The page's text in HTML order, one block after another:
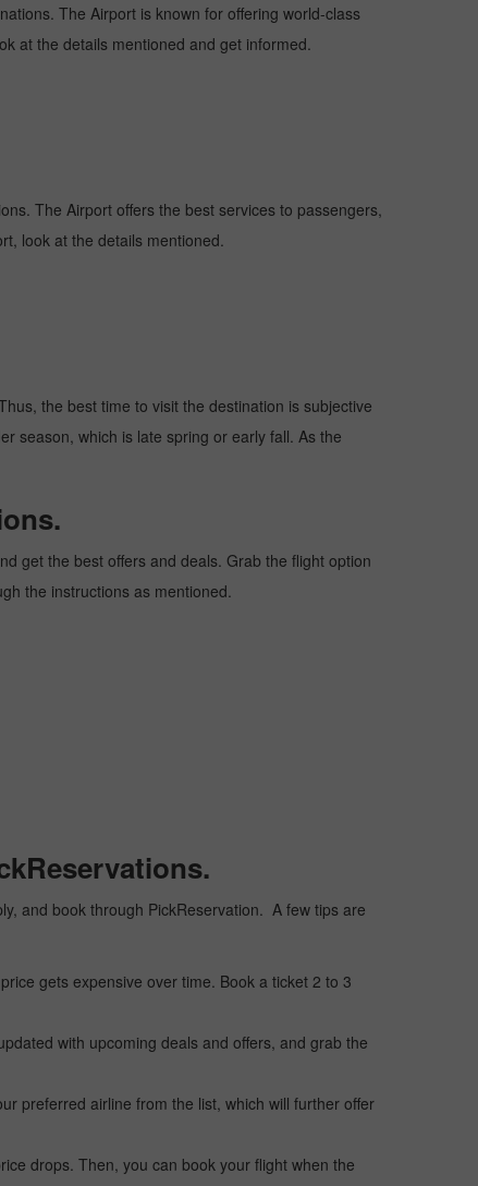
The Airport is known for offering world-class
at the details mentioned and get informed.
The Airport offers the best services to passengers,
look at the details mentioned.
the best time to visit the destination is subjective
season, which is late spring or early fall. As the
get the best offers and deals. Grab the flight option
the instructions as mentioned.
and book through PickReservation. A few tips are
gets expensive over time. Book a ticket 2 to 3
with upcoming deals and offers, and grab the
preferred airline from the list, which will further offer
drops. Then, you can book your flight when the